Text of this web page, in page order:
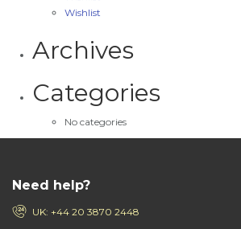
Wishlist
Archives
Categories
No categories
Need help?
UK: +44 20 3870 2448